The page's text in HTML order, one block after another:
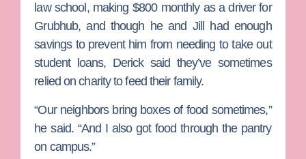
law school, making $800 monthly as a driver for
Grubhub, and though he and Jill had enough
savings to prevent him from needing to take out
student loans, Derick said they’ve sometimes
relied on charity to feed their family.
“Our neighbors bring boxes of food sometimes,”
he said. “And I also got food through the pantry
on campus.”